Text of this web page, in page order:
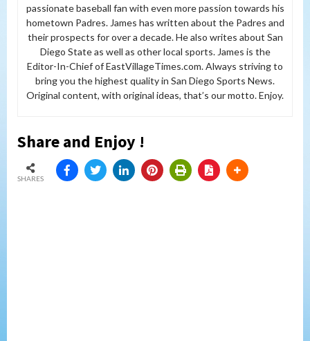
passionate baseball fan with even more passion towards his
hometown Padres. James has written about the Padres and
their prospects for over a decade. He also writes about San
Diego State as well as other local sports. James is the
Editor-In-Chief of EastVillageTimes.com. Always striving to
bring you the highest quality in San Diego Sports News.
Original content, with original ideas, that’s our motto. Enjoy.
Share and Enjoy !
SHARES